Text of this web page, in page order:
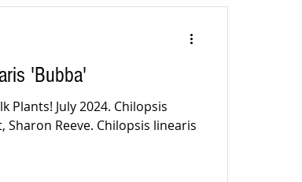
'Bubba'
Plants! July 2024. Chilopsis
Reeve. Chilopsis linearis